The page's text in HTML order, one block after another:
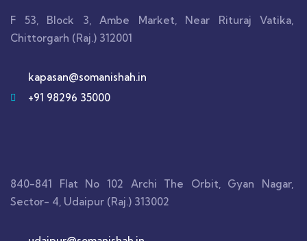
F 53, Block 3, Ambe Market, Near Rituraj Vatika,
Chittorgarh (Raj.) 312001
kapasan@somanishah.in
+91 98296 35000
840-841 Flat No 102 Archi The Orbit, Gyan Nagar,
Sector- 4, Udaipur (Raj.) 313002